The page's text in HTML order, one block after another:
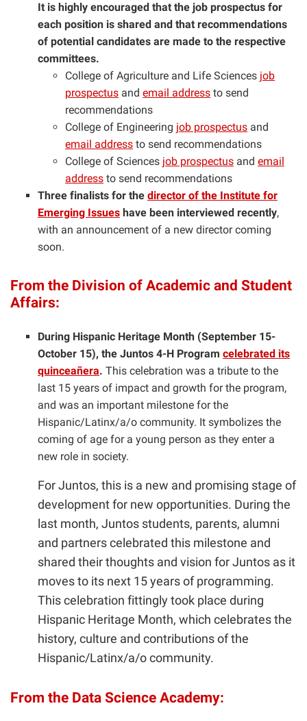
It is highly encouraged that the job prospectus for
each position is shared and that recommendations
of potential candidates are made to the respective
committees.
College of Agriculture and Life Sciences job
prospectus and email address to send
recommendations
College of Engineering job prospectus and
email address to send recommendations
College of Sciences job prospectus and email
address to send recommendations
Three finalists for the director of the Institute for
Emerging Issues have been interviewed recently,
with an announcement of a new director coming
soon.
From the Division of Academic and Student
Affairs:
During Hispanic Heritage Month (September 15-
October 15), the Juntos 4-H Program celebrated its
quinceañera. This celebration was a tribute to the
last 15 years of impact and growth for the program,
and was an important milestone for the
Hispanic/Latinx/a/o community. It symbolizes the
coming of age for a young person as they enter a
new role in society.
For Juntos, this is a new and promising stage of
development for new opportunities. During the
last month, Juntos students, parents, alumni
and partners celebrated this milestone and
shared their thoughts and vision for Juntos as it
moves to its next 15 years of programming.
This celebration fittingly took place during
Hispanic Heritage Month, which celebrates the
history, culture and contributions of the
Hispanic/Latinx/a/o community.
From the Data Science Academy: